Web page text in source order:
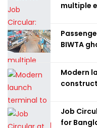
multiple
BIWTA
Modern
Job
for